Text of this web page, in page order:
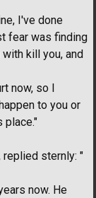
I've done
fear was finding
kill you, and
now, so I
to you or
place."
replied sternly: "
now. He